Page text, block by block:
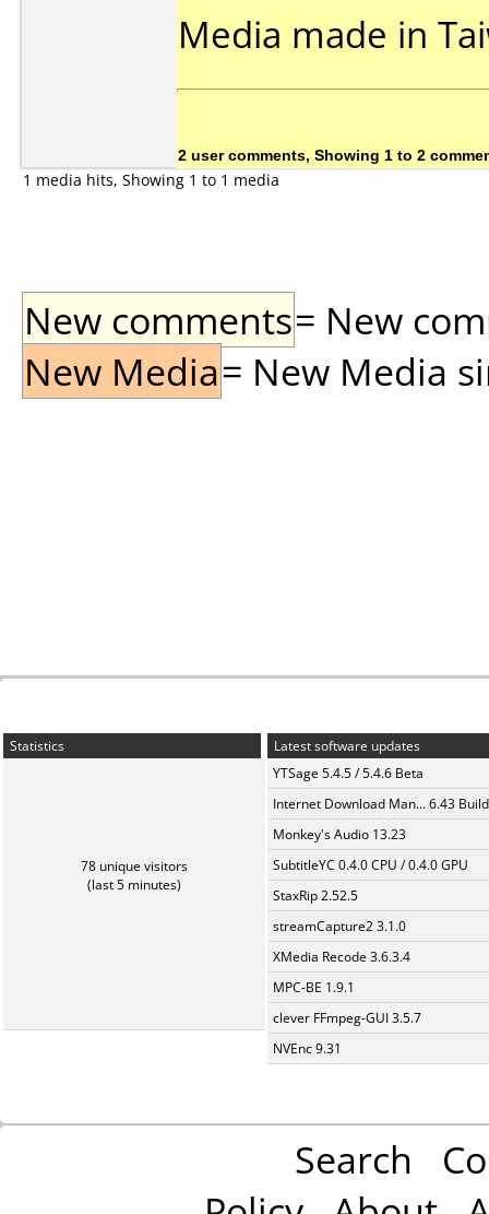
Media made in
2 user comments, Showing 1 to 2
1 media hits, Showing 1 to 1 media
New comments= New
New Media= New Media
Statistics
78 unique visitors
(last 5 minutes)
Latest software updates
YTSage 5.4.5 / 5.4.6 Beta
Internet Download Man... 6.43
Monkey's Audio 13.23
SubtitleYC 0.4.0 CPU / 0.4.0 GPU
StaxRip 2.52.5
streamCapture2 3.1.0
XMedia Recode 3.6.3.4
MPC-BE 1.9.1
clever FFmpeg-GUI 3.5.7
NVEnc 9.31
Search